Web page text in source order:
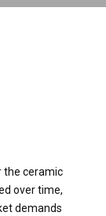
the ceramic
over time,
demands